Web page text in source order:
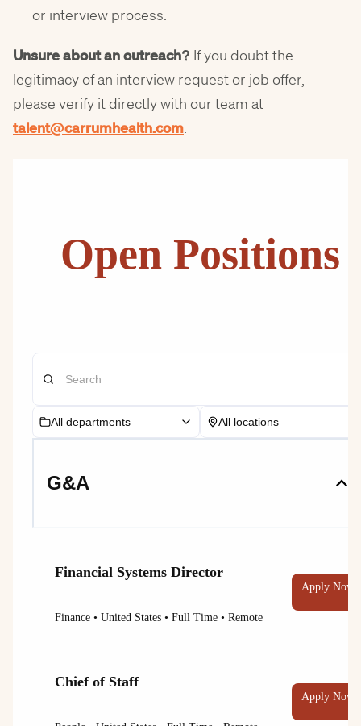
or interview process.
Unsure about an outreach? If you doubt the
legitimacy of an interview request or job offer,
please verify it directly with our team at
talent@carrumhealth.com